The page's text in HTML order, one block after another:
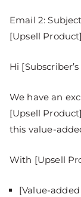
Email 2:
[Upsell
Hi
We have an
[Upsell
this value-
With [Upsell
[Value-added